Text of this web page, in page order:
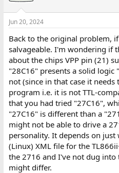
Jun 20, 2024
Back to the original problem,
salvageable. I'm wondering if
about the chips VPP pin (21)
"28C16" presents a solid
not (since in that case it
program i.e. it is not TTL-
that you had tried "27C16",
"27C16" is different than a
might not be able to drive a
personality. It depends on just
(Linux) XML file for the
the 2716 and I've not dug into
might differ.